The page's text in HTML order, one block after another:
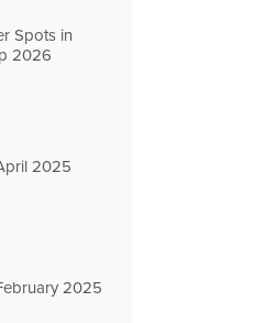
Spots in
2026
2025
2025